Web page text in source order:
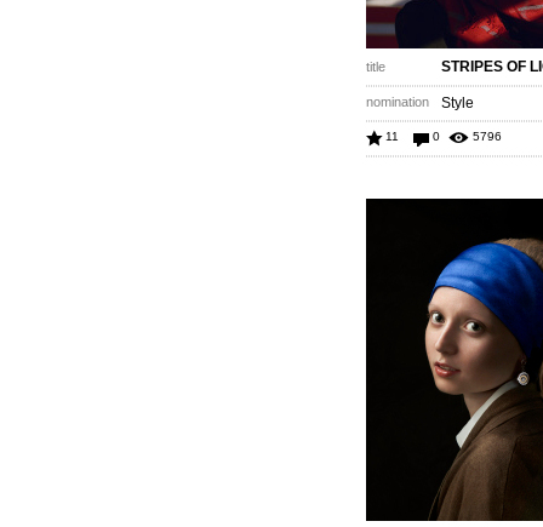
title STRIPES OF
nomination Style
11 0 5796